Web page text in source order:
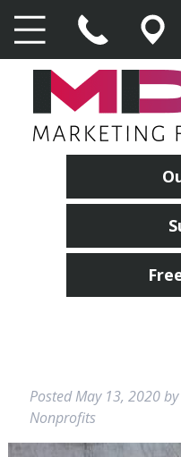
PostedMay 13, 2020by
Nonprofits